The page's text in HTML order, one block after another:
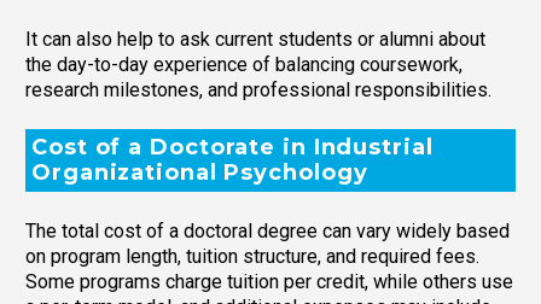
It can also help to ask current students or alumni about
the day-to-day experience of balancing coursework,
research milestones, and professional responsibilities.
Cost of a Doctorate in Industrial
Organizational Psychology
The total cost of a doctoral degree can vary widely based
on program length, tuition structure, and required fees.
Some programs charge tuition per credit, while others use